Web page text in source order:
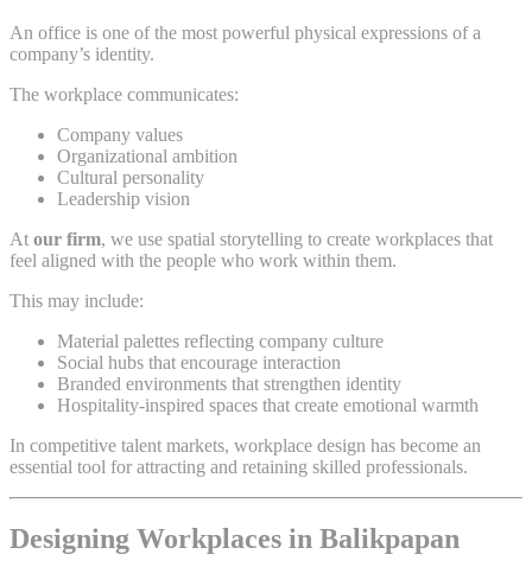
An office is one of the most powerful physical expressions of a
company’s identity.
The workplace communicates:
Company values
Organizational ambition
Cultural personality
Leadership vision
At our firm, we use spatial storytelling to create workplaces that
feel aligned with the people who work within them.
This may include:
Material palettes reflecting company culture
Social hubs that encourage interaction
Branded environments that strengthen identity
Hospitality-inspired spaces that create emotional warmth
In competitive talent markets, workplace design has become an
essential tool for attracting and retaining skilled professionals.
Designing Workplaces in Balikpapan